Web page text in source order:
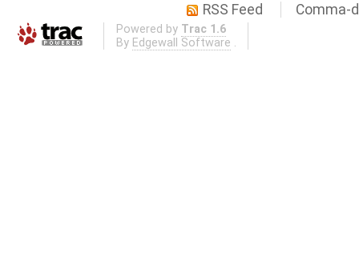
RSS Feed Comma-
Powered by Trac 1.6
By Edgewall Software .